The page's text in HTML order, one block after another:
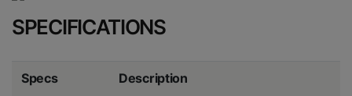
SPECIFICATIONS
Specs Description